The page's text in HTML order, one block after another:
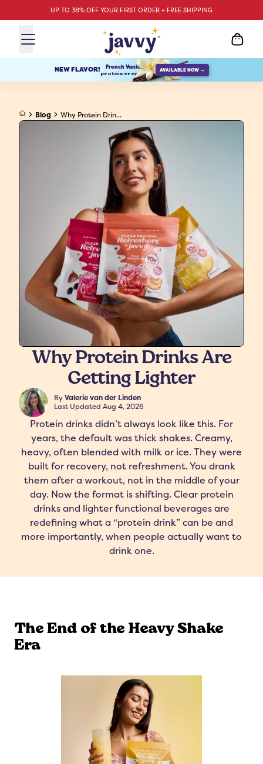
UP TO 38% OFF YOUR FIRST ORDER + FREE SHIPPING
Protein Creamer Syrups
NEW FLAVOR! French Vanilla
protein creamer AVAILABLE NOW →
Blog Why Protein Drin...
Why Protein Drinks Are
Getting Lighter
ByValerie van der Linden
Last Updated Aug 4, 2026
Protein drinks didn’t always look like this. For
years, the default was thick shakes. Creamy,
heavy, often blended with milk or ice. They were
built for recovery, not refreshment. You drank
them after a workout, not in the middle of your
day. Now the format is shifting. Clear protein
drinks and lighter functional beverages are
redefining what a “protein drink” can be and
more importantly, when people actually want to
drink one.
The End of the Heavy Shake
Era